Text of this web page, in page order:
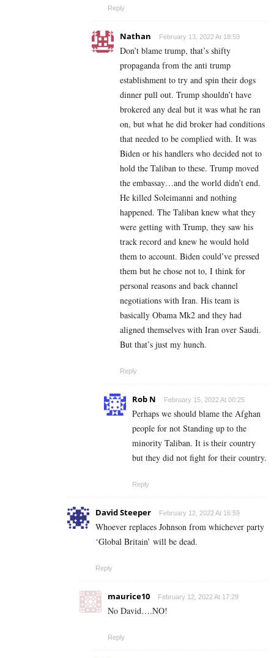
Reply
Nathan February 13, 2022 At 18:59
Don’t blame trump, that’s shifty
propaganda from the anti trump
establishment to try and spin their dogs
dinner pull out. Trump shouldn’t have
brokered any deal but it was what he ran
on, but what he did broker had conditions
that needed to be complied with. It was
Biden or his handlers who decided not to
hold the Taliban to these. Trump moved
the embassay…and the world didn’t end.
He killed Soleimanni and nothing
happened. The Taliban knew what they
were getting with Trump, they saw his
track record and knew he would hold
them to account. Biden could’ve pressed
them but he chose not to, I think for
personal reasons and back channel
negotiations with Iran. His team is
basically Obama Mk2 and they had
aligned themselves with Iran over Saudi.
But that’s just my hunch.
Reply
Rob N February 15, 2022 At 00:25
Perhaps we should blame the Afghan
people for not Standing up to the
minority Taliban. It is their country
but they did not fight for their country.
Reply
David Steeper February 12, 2022 At 16:59
Whoever replaces Johnson from whichever party
‘Global Britain’ will be dead.
Reply
maurice10 February 12, 2022 At 17:29
No David….NO!
Reply